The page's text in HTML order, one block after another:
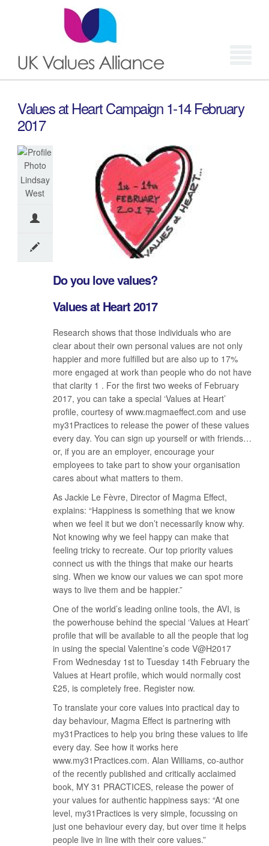
Values at Heart Campaign 1-14 February
2017
Lindsay
West
Do you love values?
Values at Heart 2017
Research shows that those individuals who are
clear about their own personal values are not only
happier and more fulfilled but are also up to 17%
more engaged at work than people who do not have
that clarity 1 . For the first two weeks of February
2017, you can take a special ‘Values at Heart’
profile, courtesy of www.magmaeffect.com and use
my31Practices to release the power of these values
every day. You can sign up yourself or with friends…
or, if you are an employer, encourage your
employees to take part to show your organisation
cares about what matters to them.
As Jackie Le Fèvre, Director of Magma Effect,
explains: “Happiness is something that we know
when we feel it but we don’t necessarily know why.
Not knowing why we feel happy can make that
feeling tricky to recreate. Our top priority values
connect us with the things that make our hearts
sing. When we know our values we can spot more
ways to live them and be happier.”
One of the world’s leading online tools, the AVI, is
the powerhouse behind the special ‘Values at Heart’
profile that will be available to all the people that log
in using the special Valentine’s code V@H2017
From Wednesday 1st to Tuesday 14th February the
Values at Heart profile, which would normally cost
£25, is completely free. Register now.
To translate your core values into practical day to
day behaviour, Magma Effect is partnering with
my31Practices to help you bring these values to life
every day. See how it works here
www.my31Practices.com. Alan Williams, co-author
of the recently published and critically acclaimed
book, MY 31 PRACTICES, release the power of
your values for authentic happiness says: “At one
level, my31Practices is very simple, focussing on
just one behaviour every day, but over time it helps
people live in line with their core values.”